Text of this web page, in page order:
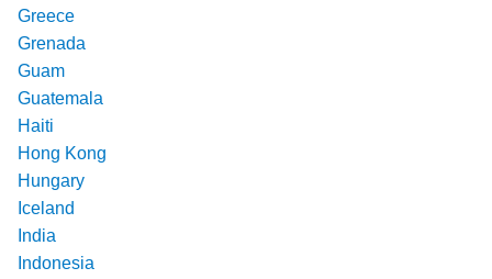
Greece
Grenada
Guam
Guatemala
Haiti
Hong Kong
Hungary
Iceland
India
Indonesia